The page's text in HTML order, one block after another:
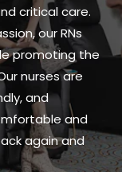
critical care.
our RNs
promoting the
nurses are
and
and
again and